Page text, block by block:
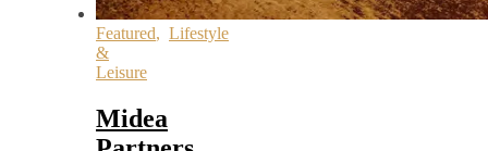
Featured, Lifestyle
&
Leisure
Midea